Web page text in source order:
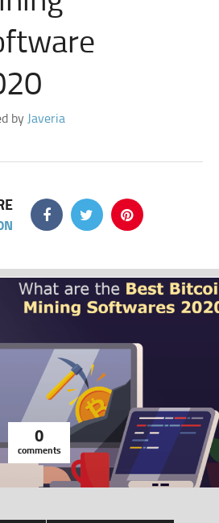
by Javeria
0
comments